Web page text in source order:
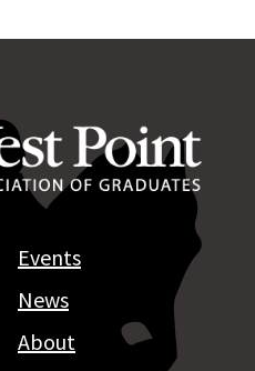
Events
News
About